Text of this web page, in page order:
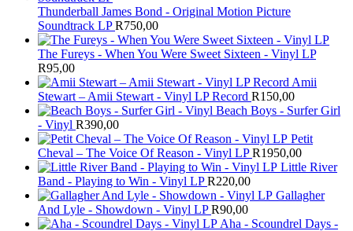
Thunderball James Bond - Original Motion Picture
Soundtrack LP R750,00
The Fureys - When You Were Sweet Sixteen - Vinyl LP
R95,00
Amii
Stewart ‎– Amii Stewart - Vinyl LP Record R150,00
Beach Boys - Surfer Girl
- Vinyl R390,00
Petit
Cheval – The Voice Of Reason - Vinyl LP R1950,00
Little River
Band - Playing to Win - Vinyl LP R220,00
Gallagher
And Lyle - Showdown - Vinyl LP R90,00
Aha - Scoundrel Days -